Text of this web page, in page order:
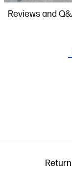
Slidepanel 1 of 15,
Reviews and